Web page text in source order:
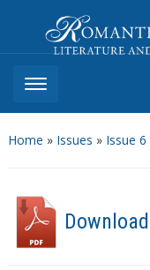
Literature and Print
Home » Issues » Issue 6